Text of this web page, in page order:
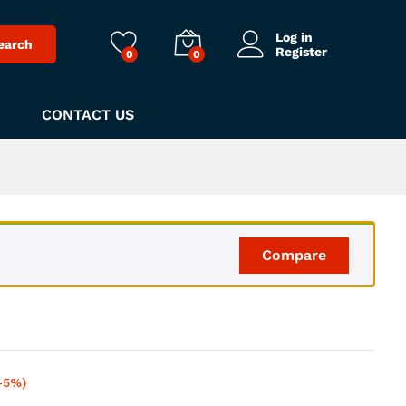
0 0
Log in
Register
CONTACT US
Compare